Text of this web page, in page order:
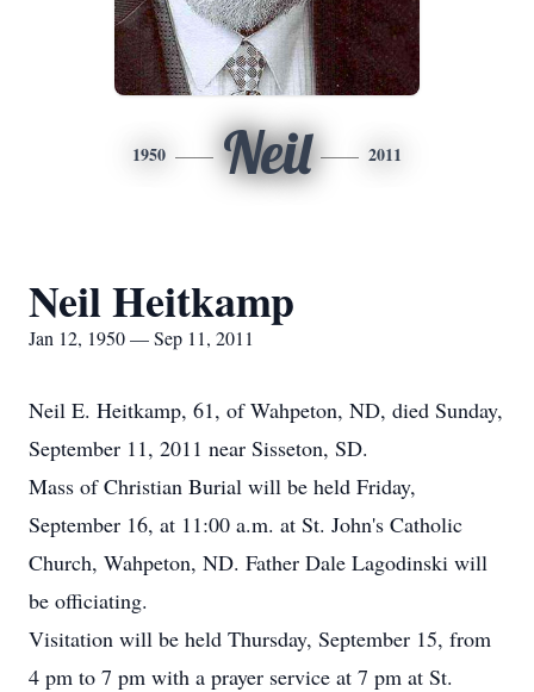
1950 Neil 2011
Neil Heitkamp
Jan 12, 1950 — Sep 11, 2011
Neil E. Heitkamp, 61, of Wahpeton, ND, died Sunday,
September 11, 2011 near Sisseton, SD.
Mass of Christian Burial will be held Friday,
September 16, at 11:00 a.m. at St. John's Catholic
Church, Wahpeton, ND. Father Dale Lagodinski will
be officiating.
Visitation will be held Thursday, September 15, from
4 pm to 7 pm with a prayer service at 7 pm at St.